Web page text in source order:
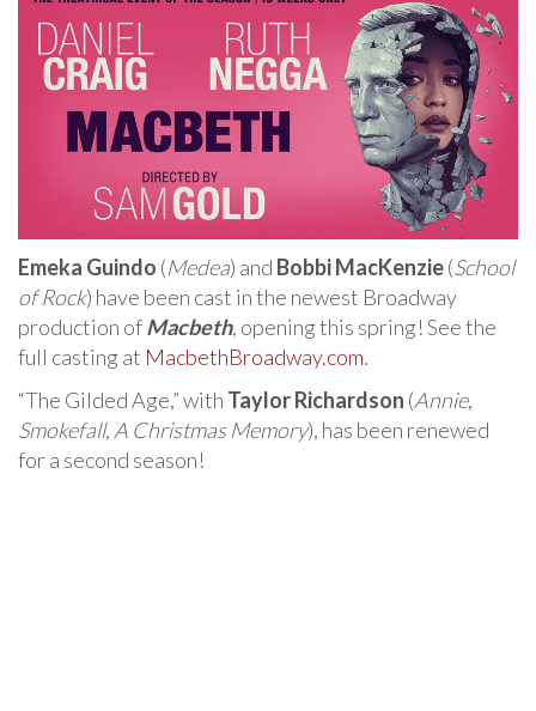
Emeka Guindo (Medea) and Bobbi MacKenzie(School
of Rock) have been cast in the newest Broadway
production ofMacbeth, opening this spring! See the
full casting at MacbethBroadway.com.
“The Gilded Age,” with Taylor Richardson (Annie,
Smokefall,A Christmas Memory), has been renewed
for a second season!